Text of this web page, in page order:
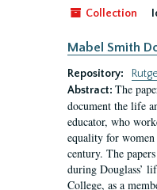
Collection
Mabel Smith
Repository:
Abstract: The
document the life
educator, who
equality for
century. The
during Douglass’
College, as a